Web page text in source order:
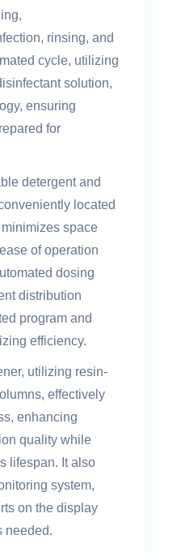
rinsing, and
cycle, utilizing
solution,
ensuring
for
detergent and
located
space
of operation
dosing
distribution
program and
efficiency.
utilizing resin-
effectively
enhancing
quality while
lifespan. It also
system,
on the display
needed.